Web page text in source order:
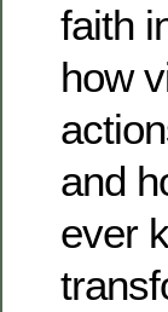
faith
how
and
ever